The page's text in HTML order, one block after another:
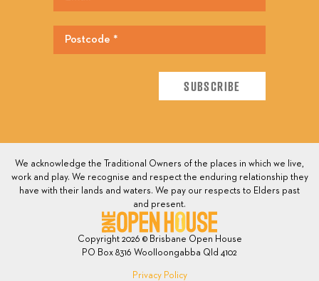
We acknowledge the Traditional Owners of the places in which we live,
work and play. We recognise and respect the enduring relationship they
have with their lands and waters. We pay our respects to Elders past
and present.
Copyright 2026 © Brisbane Open House
PO Box 8316 Woolloongabba Qld 4102
Privacy Policy